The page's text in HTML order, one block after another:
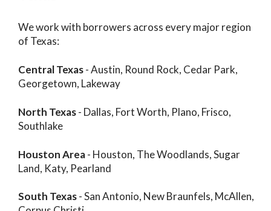
We work with borrowers across every major region
of Texas:
Central Texas- Austin, Round Rock, Cedar Park,
Georgetown, Lakeway
North Texas- Dallas, Fort Worth, Plano, Frisco,
Southlake
Houston Area- Houston, The Woodlands, Sugar
Land, Katy, Pearland
South Texas- San Antonio, New Braunfels, McAllen,